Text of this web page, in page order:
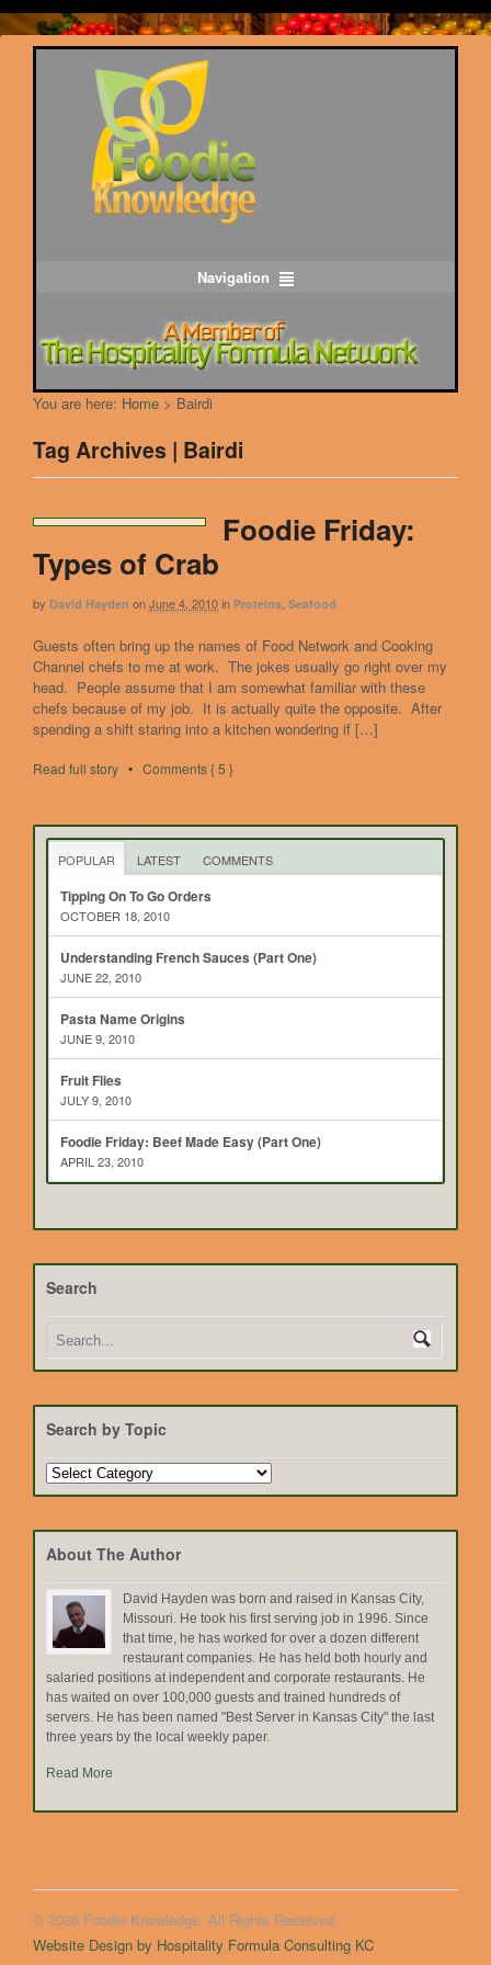
Navigation
You are here: Home > Bairdi
Tag Archives | Bairdi
Foodie Friday:
Types of Crab
by David Hayden onJune 4, 2010in Proteins Seafood
Guests often bring up the names of Food Network and Cooking
Channel chefs to me at work. The jokes usually go right over my
head. People assume that I am somewhat familiar with these
chefs because of my job. It is actually quite the opposite. After
spending a shift staring into a kitchen wondering if […]
Read full story • Comments { 5 }
POPULAR LATEST COMMENTS
Tipping On To Go Orders
OCTOBER 18, 2010
Understanding French Sauces (Part One)
JUNE 22, 2010
Pasta Name Origins
JUNE 9, 2010
Fruit Flies
JULY 9, 2010
Foodie Friday: Beef Made Easy (Part One)
APRIL 23, 2010
Search
Search by Topic
Search
by
About The Author
David Hayden was born and raised in Kansas City,
Missouri. He took his first serving job in 1996. Since
that time, he has worked for over a dozen different
restaurant companies. He has held both hourly and
salaried positions at independent and corporate restaurants. He
has waited on over 100,000 guests and trained hundreds of
servers. He has been named "Best Server in Kansas City" the last
three years by the local weekly paper.
Read More
© 2026 Foodie Knowledge. All Rights Reserved.
Website Design by Hospitality Formula Consulting KC